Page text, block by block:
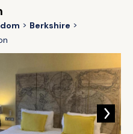
Berkshire